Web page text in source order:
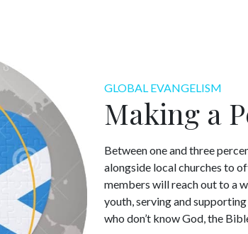
GLOBAL EVANGELISM
Making a
Between one and three
alongside local churches to
members will reach out to a
youth, serving and
who don’t know God, the